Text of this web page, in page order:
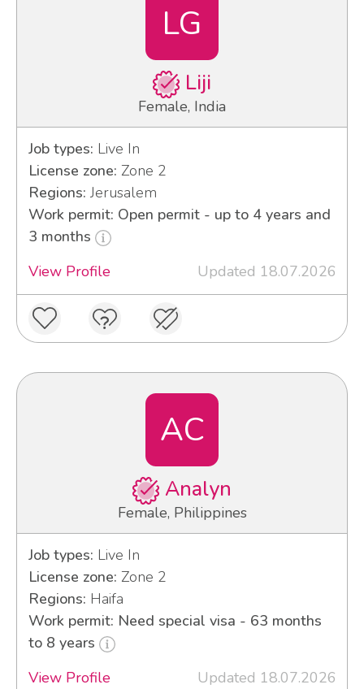
LG
Liji
Female, India
Job types: Live In
License zone: Zone 2
Regions: Jerusalem
Work permit: Open permit - up to 4 years and
3 months
View Profile
Updated 18.07.2026
AC
Analyn
Female, Philippines
Job types: Live In
License zone: Zone 2
Regions: Haifa
Work permit: Need special visa - 63 months
to 8 years
View Profile
Updated 18.07.2026